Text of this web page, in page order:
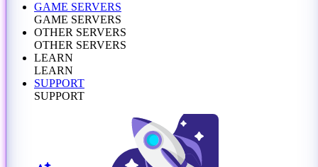
GAME SERVERS
GAME SERVERS
OTHER SERVERS
OTHER SERVERS
LEARN
LEARN
SUPPORT
SUPPORT